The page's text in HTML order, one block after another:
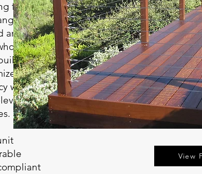
from
and
prefer
on
with
walls,
View